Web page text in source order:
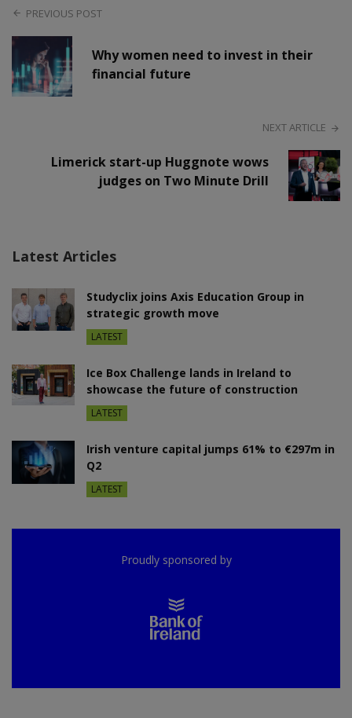
PREVIOUS POST
Why women need to invest in their
financial future
NEXT ARTICLE
Limerick start-up Huggnote wows
judges on Two Minute Drill
Latest Articles
Studyclix joins Axis Education Group in
strategic growth move
LATEST
Ice Box Challenge lands in Ireland to
showcase the future of construction
LATEST
Irish venture capital jumps 61% to €297m in
Q2
LATEST
Proudly sponsored by